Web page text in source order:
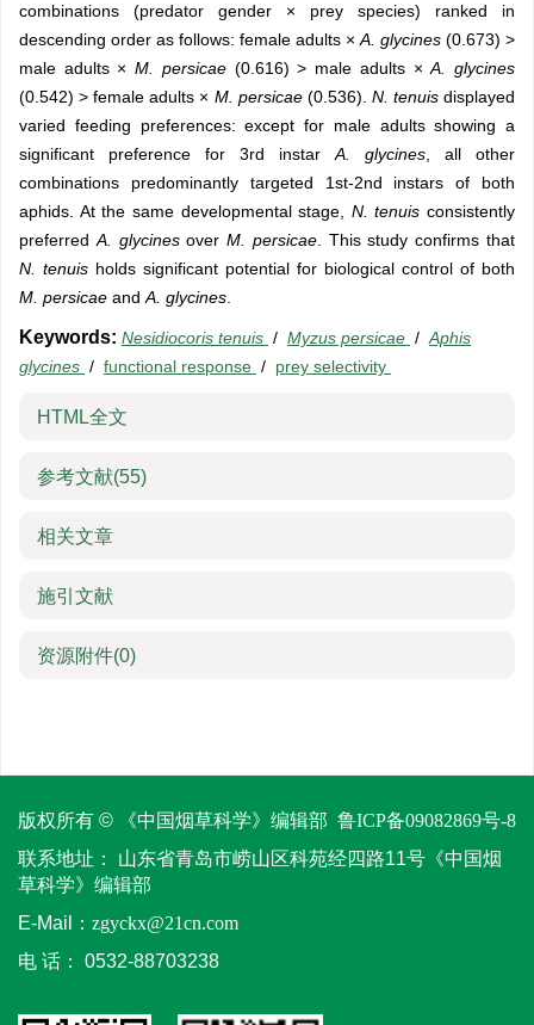
combinations (predator gender × prey species) ranked in
descending order as follows: female adults × A. glycines (0.673) >
male adults ×M. persicae(0.616) > male adults ×A. glycines
(0.542) > female adults × M. persicae(0.536). N. tenuisdisplayed
varied feeding preferences: except for male adults showing a
significant preference for 3rd instar A. glycines , all other
combinations predominantly targeted 1st-2nd instars of both
aphids. At the same developmental stage, N. tenuis consistently
preferred A. glycinesoverM. persicae. This study confirms that
N. tenuis holds significant potential for biological control of both
M. persicae and A. glycines
Keywords: Nesidiocoris tenuis / Myzus persicae / Aphis
glycines / functional response / prey selectivity
HTML全文
参考文献(55)
相关文章
施引文献
资源附件(0)
版权所有 © 《中国烟草科学》编辑部 鲁ICP备09082869号-8
联系地址：
山东省青岛市崂山区科苑经四路11号《中国烟
草科学》编辑部
E-Mail： zgyckx@21cn.com
电 话：
0532-88703238